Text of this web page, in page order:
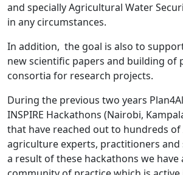
and specially Agricultural Water
in any circumstances.
In addition, the goal is also to
new scientific papers and building of
consortia for research projects.
During the previous two years
INSPIRE Hackathons (Nairobi,
that have reached out to hundreds
agriculture experts, practitioners and
a result of these hackathons we have